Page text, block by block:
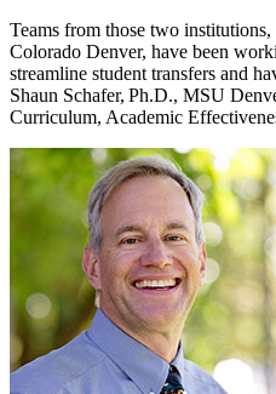
Teams from those two
Colorado Denver, have been
streamline student transfers and
Shaun Schafer, Ph.D., MSU
Curriculum, Academic